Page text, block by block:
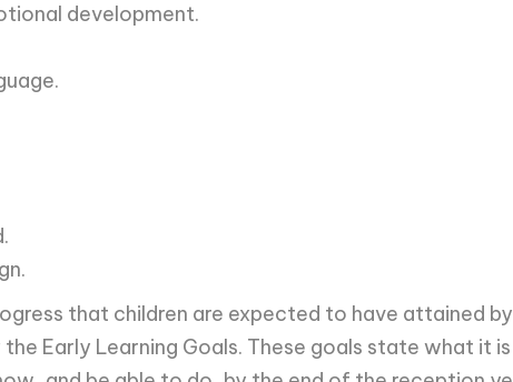
development.
that children are expected to have attained
Early Learning Goals. These goals state what it is